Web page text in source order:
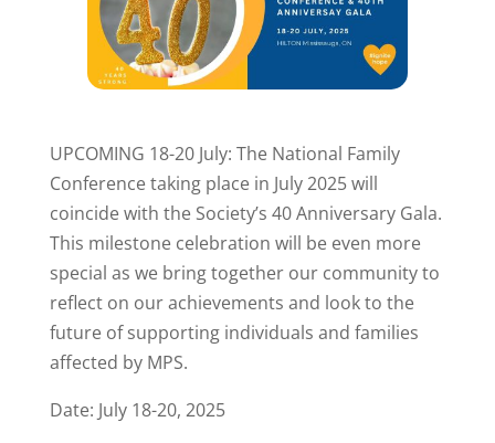
UPCOMING 18-20 July: The National Family
Conference taking place in July 2025 will
coincide with the Society’s 40 Anniversary Gala.
This milestone celebration will be even more
special as we bring together our community to
reflect on our achievements and look to the
future of supporting individuals and families
affected by MPS.
Date: July 18-20, 2025